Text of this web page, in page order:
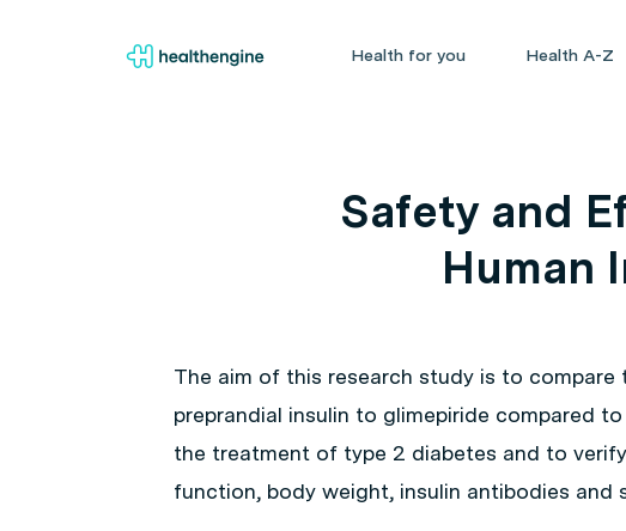
Health for you Health A-Z
Safety and
Human
The aim of this research study is to
preprandial insulin to glimepiride compared
the treatment of type 2 diabetes and to
function, body weight, insulin antibodies and